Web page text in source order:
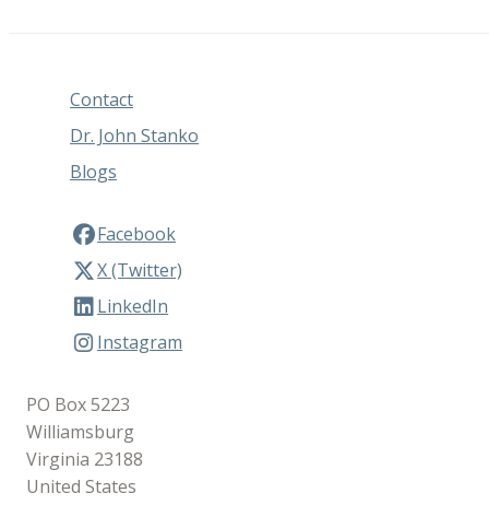
Contact
Dr. John Stanko
Blogs
Facebook
X (Twitter)
LinkedIn
Instagram
PO Box 5223
Williamsburg
Virginia 23188
United States